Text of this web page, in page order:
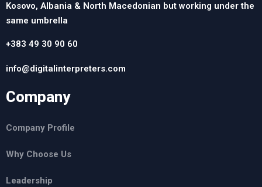
Kosovo, Albania & North Macedonian but working under the
same umbrella
+383 49 30 90 60
info@digitalinterpreters.com
Company
Company Profile
Why Choose Us
Leadership